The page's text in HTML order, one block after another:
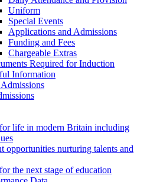
Uniform
Special Events
Applications and Admissions
Funding and Fees
Chargeable Extras
Required for Induction
Information
life in modern Britain including
opportunities nurturing talents and
the next stage of education